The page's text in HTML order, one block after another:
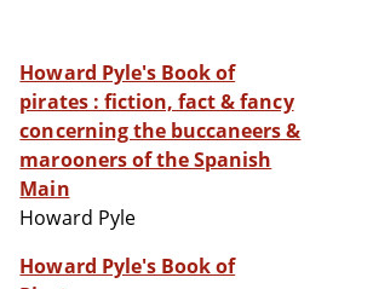
Howard Pyle's Book of
pirates : fiction, fact & fancy
concerning the buccaneers &
marooners of the Spanish
Main
Howard Pyle
Howard Pyle's Book of